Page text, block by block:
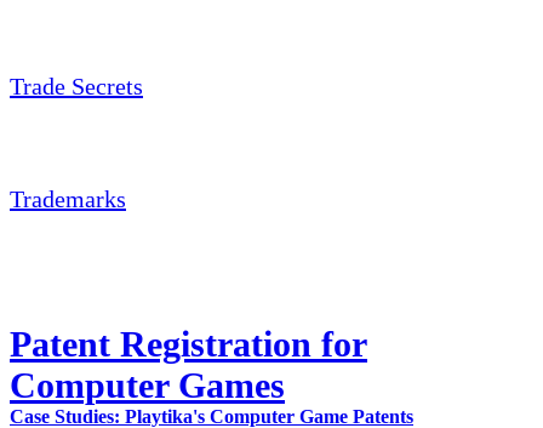
Trade Secrets
Trademarks
Patent Registration for
Computer Games
Case Studies: Playtika's Computer Game Patents